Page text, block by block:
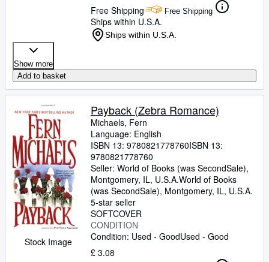
Free Shipping
Free Shipping
Ships within U.S.A.
Ships within U.S.A.
Show more
Add to basket
Stock Image
Payback (Zebra Romance)
Michaels, Fern
Language: English
ISBN 13: 9780821778760ISBN 13:
9780821778760
Seller: World of Books (was SecondSale),
Montgomery, IL, U.S.A.World of Books
(was SecondSale), Montgomery, IL, U.S.A.
5-star seller
SOFTCOVER
CONDITION
Condition: Used - GoodUsed - Good
£ 3.08